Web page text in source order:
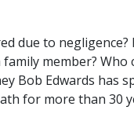
due to negligence?
member? Who
Bob Edwards has
for more than 30